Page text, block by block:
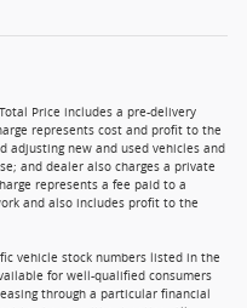
Price includes a pre-delivery
represents cost and profit to the
adjusting new and used vehicles and
and dealer also charges a private
represents a fee paid to a
and also includes profit to the
vehicle stock numbers listed in the
for well-qualified consumers
through a particular financial